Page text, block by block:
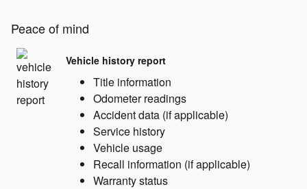
Peace of mind
Vehicle history report
Title information
Odometer readings
Accident data (if applicable)
Service history
Vehicle usage
Recall information (if applicable)
Warranty status